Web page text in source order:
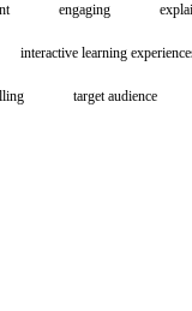
engaging
interactive learning
target audience